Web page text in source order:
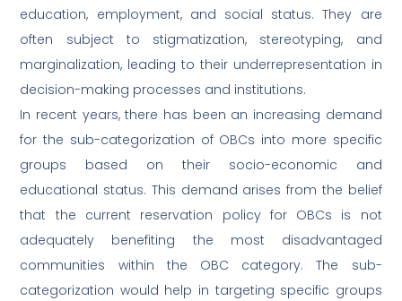
education, employment, and social status. They are
often subject to stigmatization, stereotyping, and
marginalization, leading to their underrepresentation in
decision-making processes and institutions.
In recent years, there has been an increasing demand
for the sub-categorization of OBCs into more specific
groups based on their socio-economic and
educational status. This demand arises from the belief
that the current reservation policy for OBCs is not
adequately benefiting the most disadvantaged
communities within the OBC category. The sub-
categorization would help in targeting specific groups